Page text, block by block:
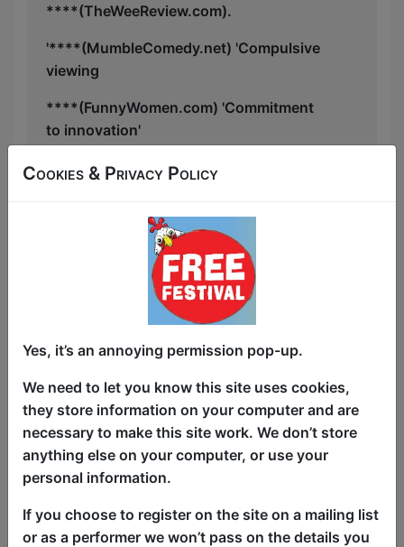
****(TheWeeReview.com).
'****(MumbleComedy.net) 'Compulsive
viewing
****(FunnyWomen.com) 'Commitment
to innovation'
”The type of show that makes the
Neurodiverse Review 'Actually Autistic
Excellence Award' shortlist, BCG's Top
Shows of 2022, Cherry Comedy
Breakout Winner, Funny Women Award
Eryn has been invited to fringes across
awards both times: Reykjavík Fringe’s
'Cork Fringe Favourite Award', Reykjavík
Fringe's 'Funny of the Fringe Award')
which took her to Cork and onto
Gothenburg and Tallinn later this year.
Tasting Menu is the culmination of that
international appetite.
Cookies & Privacy Policy
Yes, it’s an annoying permission pop-up.
We need to let you know this site uses cookies,
they store information on your computer and are
necessary to make this site work. We don’t store
anything else on your computer, or use your
personal information.
If you choose to register on the site on a mailing list
or as a performer we won’t pass on the details you